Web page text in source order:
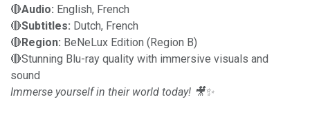
🔴Audio: English, French
🔴Subtitles: Dutch, French
🔴Region: BeNeLux Edition (Region B)
🔴Stunning Blu-ray quality with immersive visuals and
sound
Immerse yourself in their world today! 🎥✨